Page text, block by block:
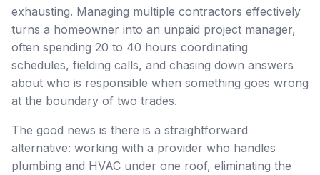
exhausting. Managing multiple contractors effectively
turns a homeowner into an unpaid project manager,
often spending 20 to 40 hours coordinating
schedules, fielding calls, and chasing down answers
about who is responsible when something goes wrong
at the boundary of two trades.
The good news is there is a straightforward
alternative: working with a provider who handles
plumbing and HVAC under one roof, eliminating the